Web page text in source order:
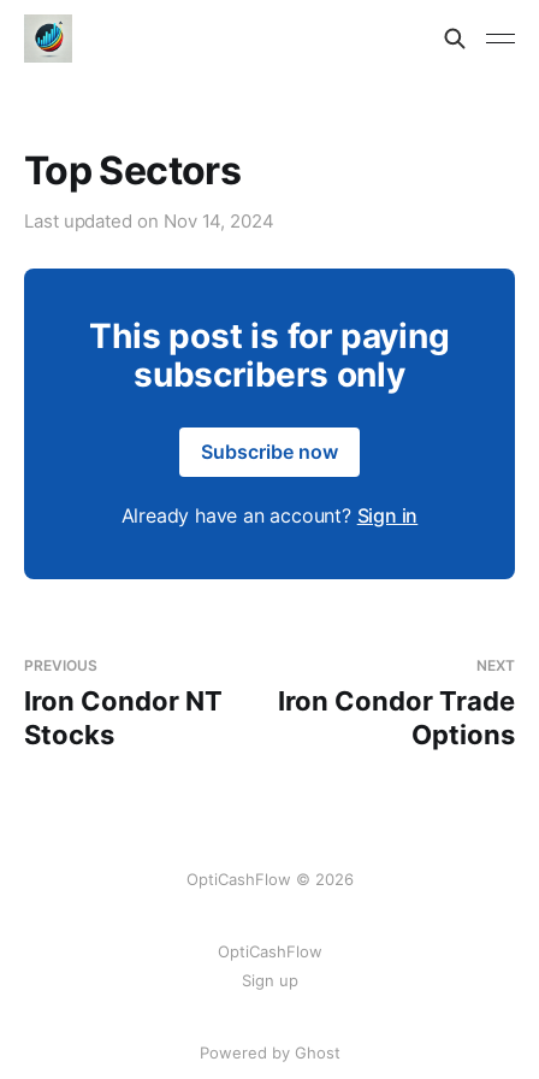
Top Sectors
Last updated on Nov 14, 2024
This post is for paying
subscribers only
Subscribe now
Already have an account? Sign in
PREVIOUS
Iron Condor NT
Stocks
NEXT
Iron Condor Trade
Options
OptiCashFlow © 2026
OptiCashFlow
Sign up
Powered by Ghost